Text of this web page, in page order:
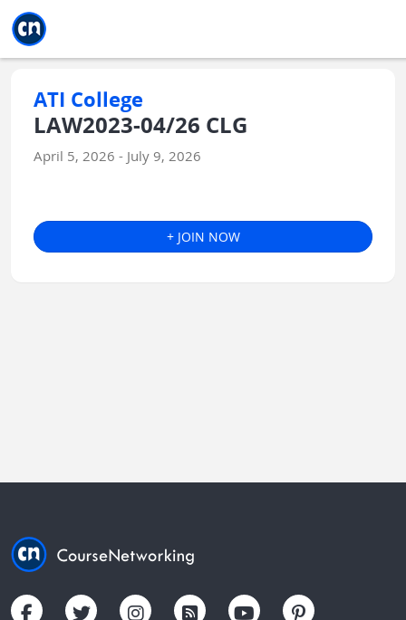
ATI College
LAW2023-04/26 CLG
April 5, 2026 - July 9, 2026
+ JOIN NOW